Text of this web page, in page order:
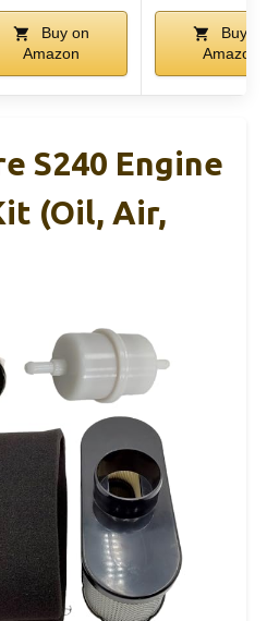
Buy on
Amazon
Buy on
Amazon
S240 Engine
(Oil, Air,